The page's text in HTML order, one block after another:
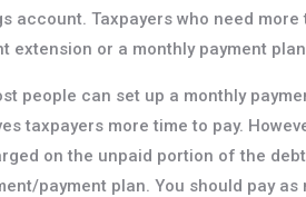
account. Taxpayers who need
extension or a monthly payment
people can set up a monthly
taxpayers more time to pay.
on the unpaid portion of the
payment plan. You should pay